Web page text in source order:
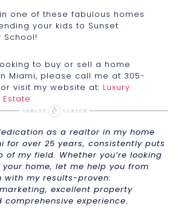
one of these fabulous homes
your kids to Sunset
School!
to buy or sell a home
Miami, please call me at 305-
visit my website at: Luxury
as a realtor in my home
for over 25 years, consistently puts
my field. Whether you’re looking
home, let me help you from
my results-proven:
excellent property
comprehensive experience.